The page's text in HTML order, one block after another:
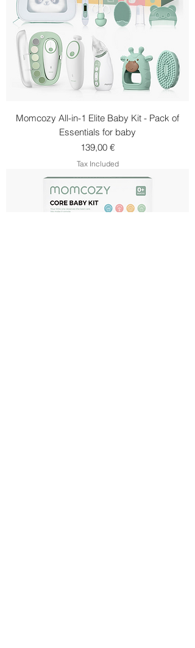
Momcozy All-in-1 Elite Baby Kit - Pack of
Essentials for baby
Price
139,00 €
Tax Included